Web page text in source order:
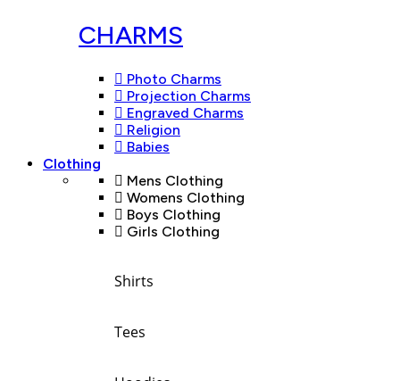
CHARMS
Photo Charms
Projection Charms
Engraved Charms
Religion
Babies
Clothing
Mens Clothing
Womens Clothing
Boys Clothing
Girls Clothing
Shirts
Tees